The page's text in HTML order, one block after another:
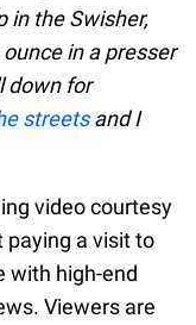
in the Swisher,
in a presser
down for
streetsand I
video courtesy
paying a visit to
with high-end
Viewers are